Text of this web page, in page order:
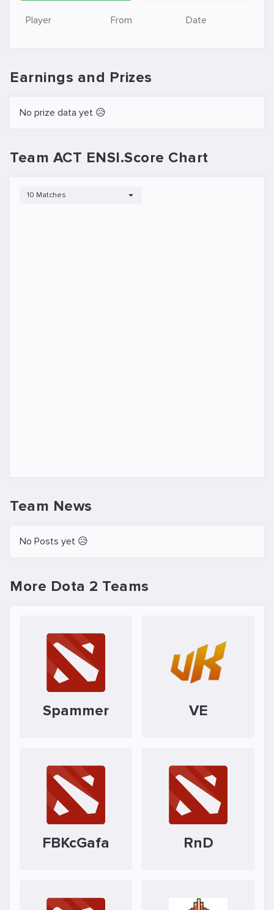
Player From Date
Earnings and Prizes
No prize data yet 😥
Team ACT ENSI.Score Chart
10 Matches
Team News
No Posts yet 😥
More Dota 2 Teams
Spammer VE
FBKcGafa RnD